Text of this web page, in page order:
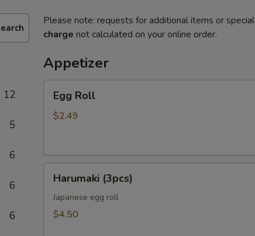
12
5
6
6
6
Please note: requests for additional items or
charge not calculated on your online order.
Appetizer
RollEgg Roll
$2.49
(3pcs)
Harumaki (3pcs)
Japanese egg roll
$4.50